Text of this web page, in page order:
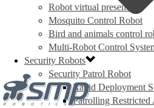
Robot virtual presence
Mosquito Control Robot
Bird and animals control
Multi-Robot Control
Security Robots
Security Patrol Robot
Rapid Deployment
Patrolling Restricted